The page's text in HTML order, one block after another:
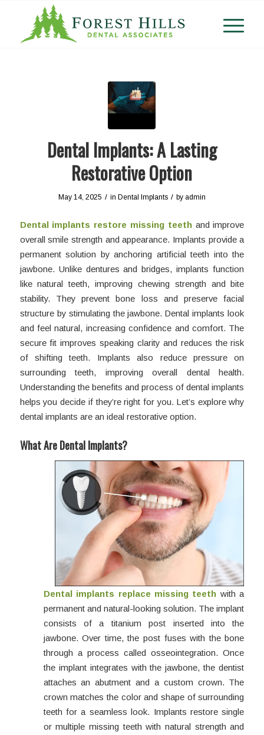
Dental Implants: A Lasting
Restorative Option
May 14, 2025 / in Dental Implants / by admin
Dental implants restore missing teethand improve
overall smile strength and appearance. Implants provide a
permanent solution by anchoring artificial teeth into the
jawbone. Unlike dentures and bridges, implants function
like natural teeth, improving chewing strength and bite
stability. They prevent bone loss and preserve facial
structure by stimulating the jawbone. Dental implants look
and feel natural, increasing confidence and comfort. The
secure fit improves speaking clarity and reduces the risk
of shifting teeth. Implants also reduce pressure on
surrounding teeth, improving overall dental health.
Understanding the benefits and process of dental implants
helps you decide if they’re right for you. Let’s explore why
dental implants are an ideal restorative option.
What Are Dental Implants?
Dental implants replace missing teeth with a
permanent and natural-looking solution. The implant
consists of a titanium post inserted into the
jawbone. Over time, the post fuses with the bone
through a process called osseointegration. Once
the implant integrates with the jawbone, the dentist
attaches an abutment and a custom crown. The
crown matches the color and shape of surrounding
teeth for a seamless look. Implants restore single
or multiple missing teeth with natural strength and